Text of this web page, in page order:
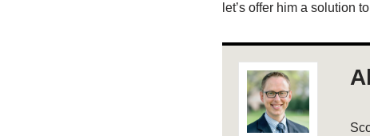
let’s offer him a solution